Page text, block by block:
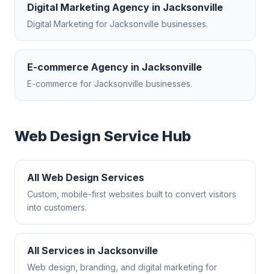
Digital Marketing Agency in Jacksonville
Digital Marketing for Jacksonville businesses.
E-commerce Agency in Jacksonville
E-commerce for Jacksonville businesses.
Web Design Service Hub
All Web Design Services
Custom, mobile-first websites built to convert visitors
into customers.
All Services in Jacksonville
Web design, branding, and digital marketing for